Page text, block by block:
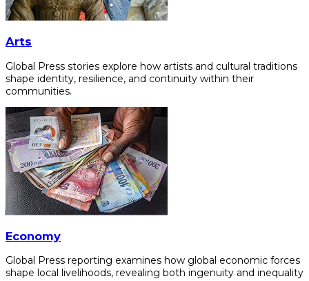
Arts
Global Press stories explore how artists and cultural traditions
shape identity, resilience, and continuity within their
communities.
Economy
Global Press reporting examines how global economic forces
shape local livelihoods, revealing both ingenuity and inequality